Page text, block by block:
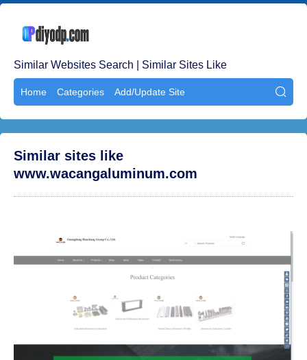
Similar Websites Search | Similar Sites Like
Home Categories Add/Update Site 
Similar sites like
www.wacangaluminum.com